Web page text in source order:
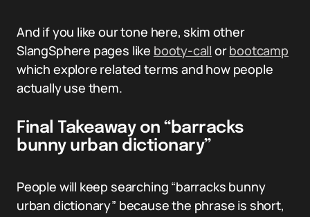
And if you like our tone here, skim other
SlangSphere pages like booty-call orbootcamp
which explore related terms and how people
actually use them.
Final Takeaway on “barracks
bunny urban dictionary”
People will keep searching “barracks bunny
urban dictionary” because the phrase is short,